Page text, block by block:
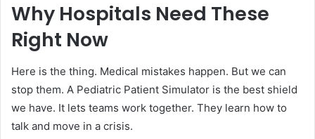
Why Hospitals Need These
Right Now
Here is the thing. Medical mistakes happen. But we can
stop them. A Pediatric Patient Simulator is the best shield
we have. It lets teams work together. They learn how to
talk and move in a crisis.